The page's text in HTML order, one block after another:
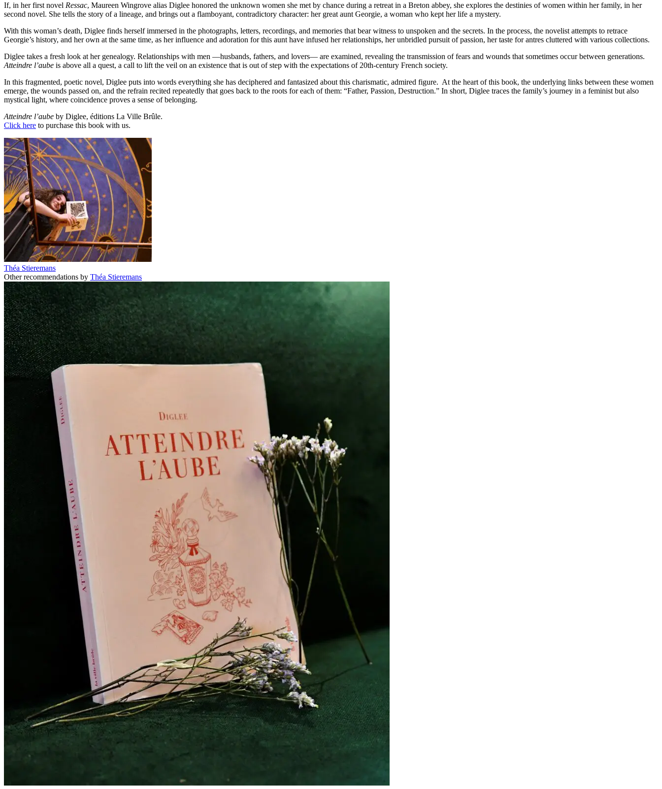
If, in her first novel Ressac, Maureen Wingrove alias Diglee honored the unknown women she met by chance during a retreat in a Breton abbey, she explores the destinies of women within her family, in her
second novel. She tells the story of a lineage, and brings out a flamboyant, contradictory character: her great aunt Georgie, a woman who kept her life a mystery.
With this woman’s death, Diglee finds herself immersed in the photographs, letters, recordings, and memories that bear witness to unspoken and the secrets. In the process, the novelist attempts to retrace
Georgie’s history, and her own at the same time, as her influence and adoration for this aunt have infused her relationships, her unbridled pursuit of passion, her taste for antres cluttered with various collections.
Diglee takes a fresh look at her genealogy. Relationships with men —husbands, fathers, and lovers— are examined, revealing the transmission of fears and wounds that sometimes occur between generations.
Atteindre l’aube is above all a quest, a call to lift the veil on an existence that is out of step with the expectations of 20th-century French society.
In this fragmented, poetic novel, Diglee puts into words everything she has deciphered and fantasized about this charismatic, admired figure. At the heart of this book, the underlying links between these women
emerge, the wounds passed on, and the refrain recited repeatedly that goes back to the roots for each of them: “Father, Passion, Destruction.” In short, Diglee traces the family’s journey in a feminist but also
mystical light, where coincidence proves a sense of belonging.
Atteindre l’aube by Diglee, éditions La Ville Brûle.
Click here to purchase this book with us.
Théa Stieremans
Other recommendations by Théa Stieremans